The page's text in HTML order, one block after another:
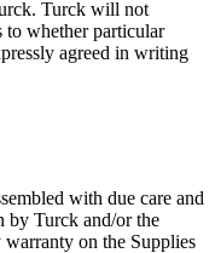
Turck will not
to whether particular
agreed in writing
with due care and
by Turck and/or the
on the Supplies